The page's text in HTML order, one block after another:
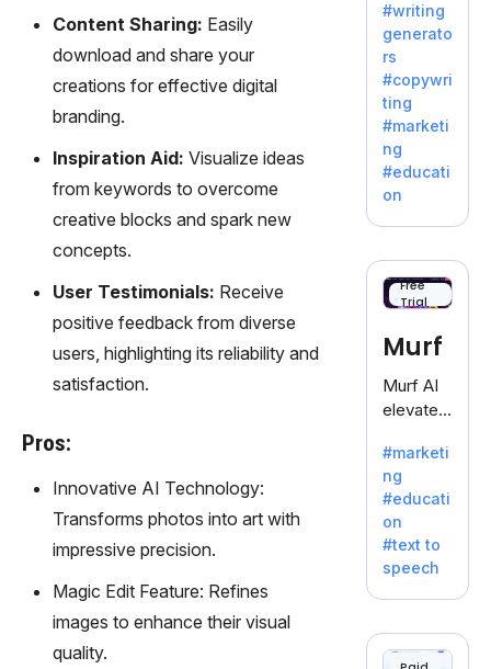
Content Sharing: Easily
download and share your
creations for effective digital
branding.
Inspiration Aid: Visualize ideas
from keywords to overcome
creative blocks and spark new
concepts.
User Testimonials: Receive
positive feedback from diverse
users, highlighting its reliability and
satisfaction.
Pros:
Innovative AI Technology:
Transforms photos into art with
impressive precision.
Magic Edit Feature: Refines
images to enhance their visual
quality.
Sudowrit
e
specializ
es in
fiction,
offering
a
inspiratio
n for
writers
battling
dreaded
writer's
block.
#writing
generato
rs
#copywri
ting
#marketi
ng
#educati
on
Free
Trial
Murf
Murf AI
elevates
with
lifelike
voiceove
rs in 20+
language
s and
voice
offering
#marketi
ng
#educati
on
#text to
speech